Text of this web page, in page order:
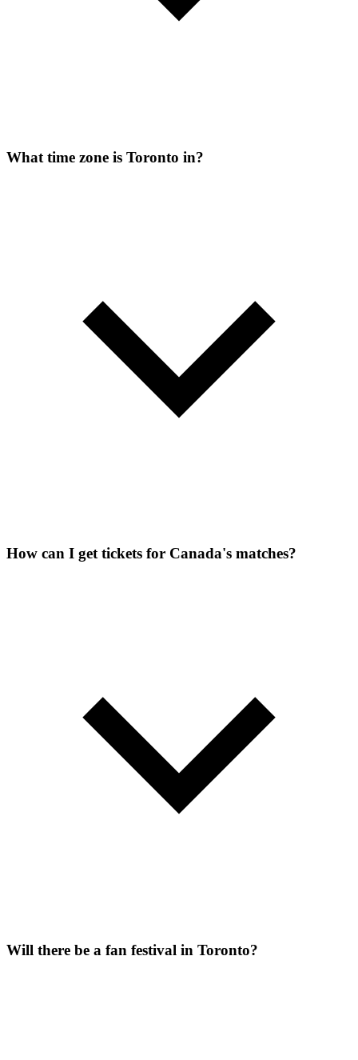
What time zone is Toronto in?
How can I get tickets for Canada's matches?
Will there be a fan festival in Toronto?